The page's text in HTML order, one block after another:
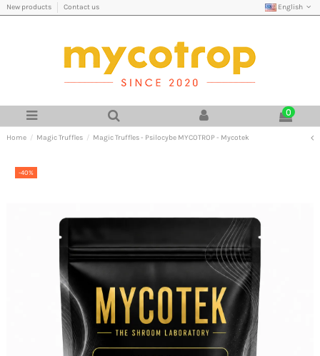
New products Contact us English
0
Home Magic Truffles Magic Truffles - Psilocybe MYCOTROP - Mycotek
-40%